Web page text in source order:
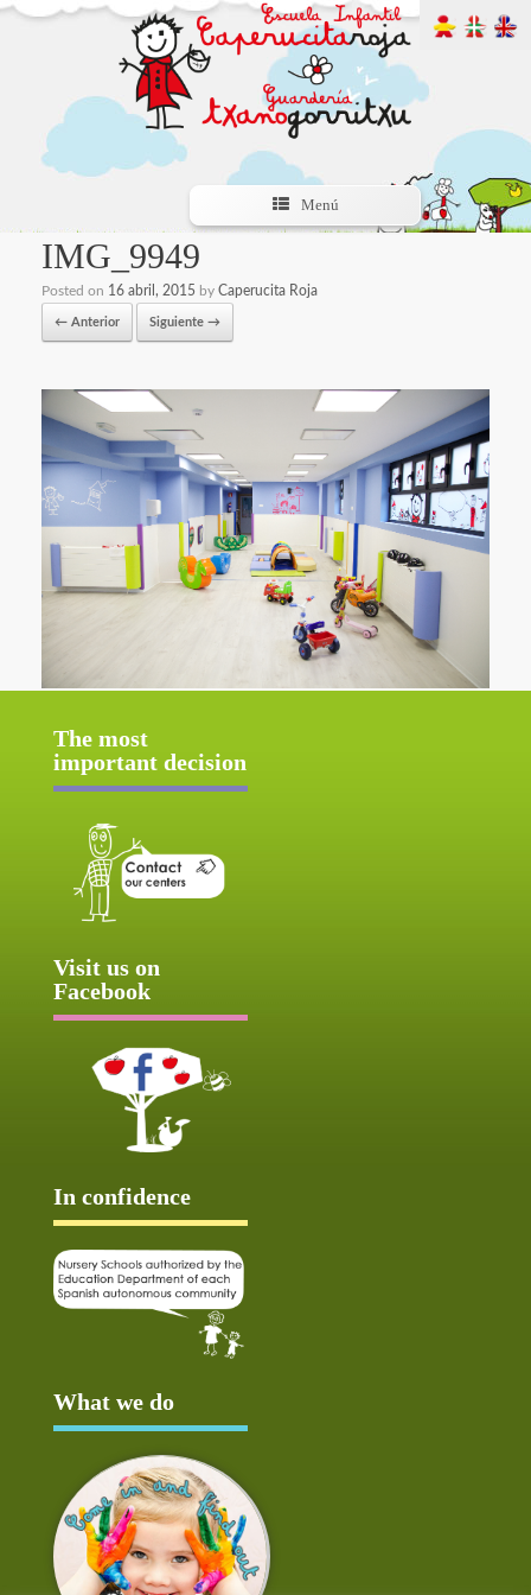
Menú
IMG_9949
Posted on 16 abril, 2015 by Caperucita Roja
← Anterior Siguiente →
The most
important decision
Visit us on
Facebook
In confidence
What we do